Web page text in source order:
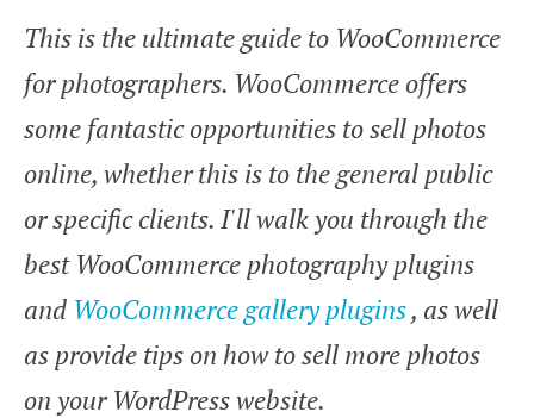
This is the ultimate guide to WooCommerce
for photographers. WooCommerce offers
some fantastic opportunities to sell photos
online, whether this is to the general public
or specific clients. I'll walk you through the
best WooCommerce photography plugins
and WooCommerce gallery plugins, as well
as provide tips on how to sell more photos
on your WordPress website.